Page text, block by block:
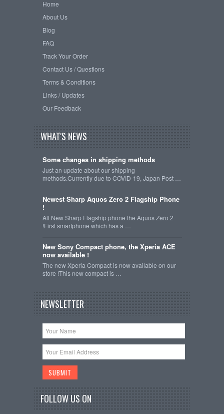
Home
About Us
Blog
FAQ
Track Your Order
Contact Us / Questions
Terms & Conditions
Links / Updates
Our Feedback
WHAT'S NEWS
Some changes in shipping methods
Just an update about our shipping
methods.Currently due to COVID-19, Japan Post …
Newest Sharp Aquos Zero 2 Flagship Phone
!
All New Sharp Flagship phone the Aquos Zero 2
!First smartphone which has a …
New Sony Compact phone, the Xperia ACE
now available !
The new Xperia Compact is now available on our
store !This new compact is …
NEWSLETTER
FOLLOW US ON